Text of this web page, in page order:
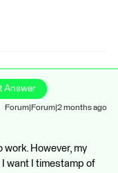
Answer
Forum|Forum|2 months ago
However, my
want I timestamp of